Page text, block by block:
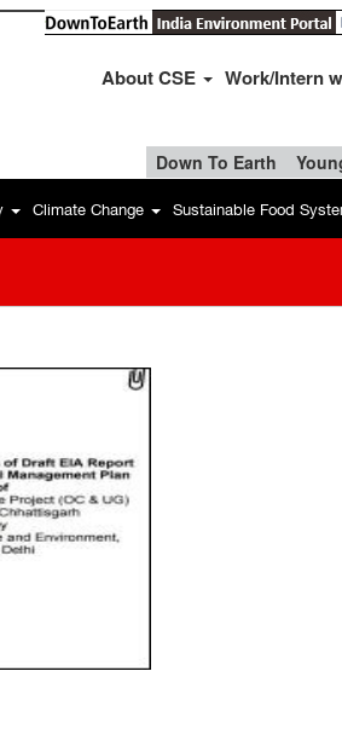
About CSE Work/Intern
Down To Earth
Climate Change Sustainable Food